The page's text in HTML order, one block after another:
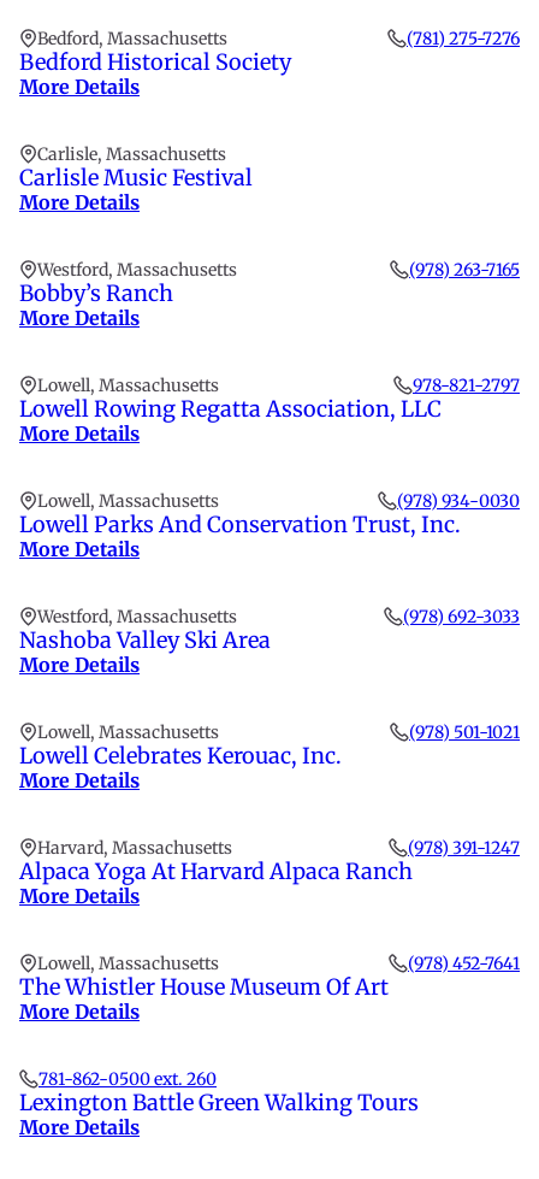
Bedford, Massachusetts (781) 275-7276
Bedford Historical Society
More Details
Carlisle, Massachusetts
Carlisle Music Festival
More Details
Westford, Massachusetts (978) 263-7165
Bobby’s Ranch
More Details
Lowell, Massachusetts 978-821-2797
Lowell Rowing Regatta Association, LLC
More Details
Lowell, Massachusetts (978) 934-0030
Lowell Parks And Conservation Trust, Inc.
More Details
Westford, Massachusetts (978) 692-3033
Nashoba Valley Ski Area
More Details
Lowell, Massachusetts (978) 501-1021
Lowell Celebrates Kerouac, Inc.
More Details
Harvard, Massachusetts (978) 391-1247
Alpaca Yoga At Harvard Alpaca Ranch
More Details
Lowell, Massachusetts (978) 452-7641
The Whistler House Museum Of Art
More Details
781-862-0500 ext. 260
Lexington Battle Green Walking Tours
More Details